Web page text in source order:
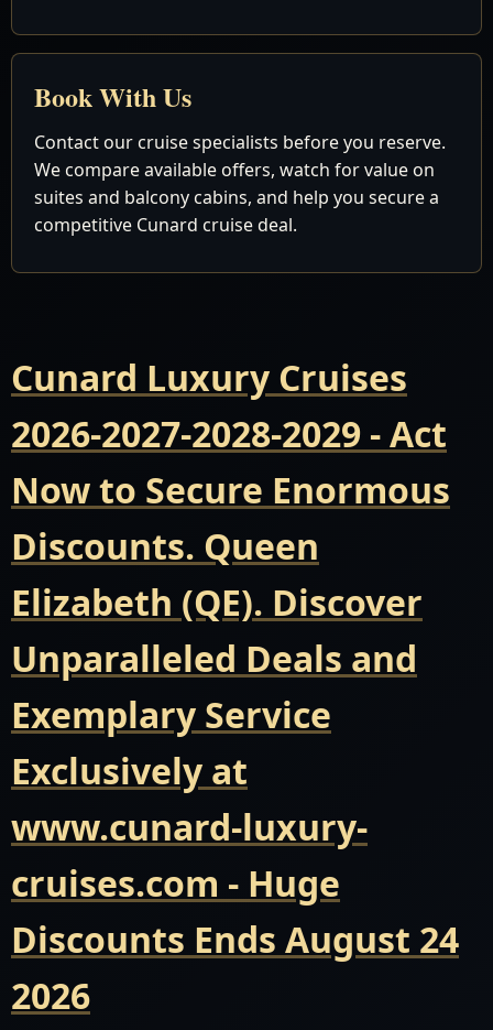
Book With Us
Contact our cruise specialists before you reserve.
We compare available offers, watch for value on
suites and balcony cabins, and help you secure a
competitive Cunard cruise deal.
Cunard Luxury Cruises
2026-2027-2028-2029 - Act
Now to Secure Enormous
Discounts. Queen
Elizabeth (QE). Discover
Unparalleled Deals and
Exemplary Service
Exclusively at
www.cunard-luxury-
cruises.com - Huge
Discounts Ends August 24
2026